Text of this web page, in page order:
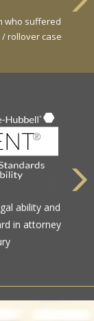
who suffered
rollover case
ability and
in attorney